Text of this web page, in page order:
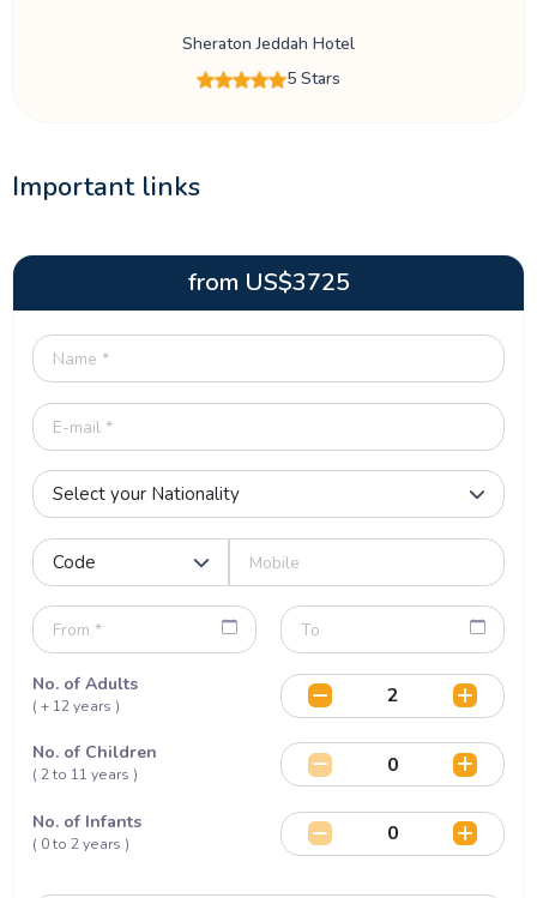
Sheraton Jeddah Hotel
5 Stars
Important links
from US$3725
No. of Adults
( + 12 years )
No. of Children
( 2 to 11 years )
No. of Infants
( 0 to 2 years )